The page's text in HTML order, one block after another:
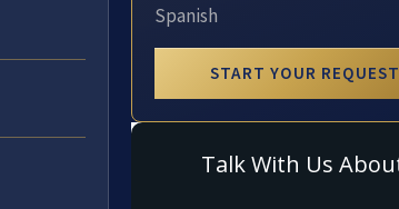
Spanish
START YOUR REQUEST